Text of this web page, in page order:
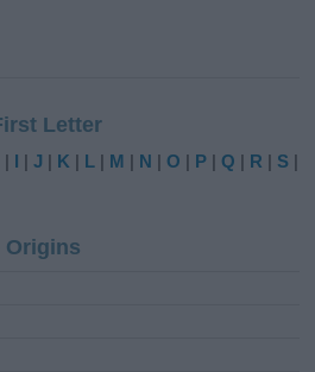
Letter
| I |J | K | L | M | N |O | P |Q | R | S |
Origins